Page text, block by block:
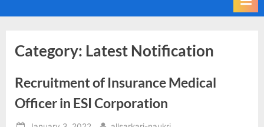
d
l
S
Category: Latest Notification
Recruitment of Insurance Medical
Officer in ESI Corporation